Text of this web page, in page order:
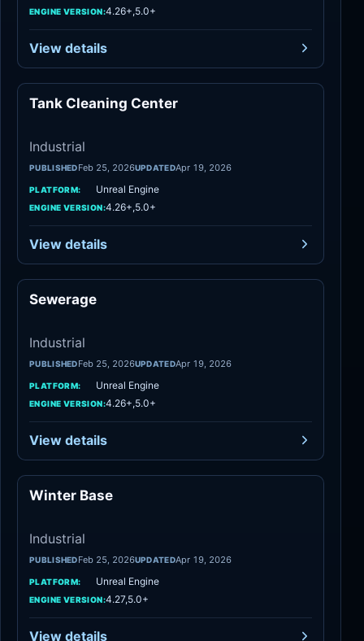
ENGINE VERSION:4.26+,5.0+
View details
Tank Cleaning Center
Industrial
PUBLISHEDFeb 25, 2026UPDATEDApr 19, 2026
PLATFORM: Unreal Engine
ENGINE VERSION:4.26+,5.0+
View details
Sewerage
Industrial
PUBLISHEDFeb 25, 2026UPDATEDApr 19, 2026
PLATFORM: Unreal Engine
ENGINE VERSION:4.26+,5.0+
View details
Winter Base
Industrial
PUBLISHEDFeb 25, 2026UPDATEDApr 19, 2026
PLATFORM: Unreal Engine
ENGINE VERSION:4.27,5.0+
View details